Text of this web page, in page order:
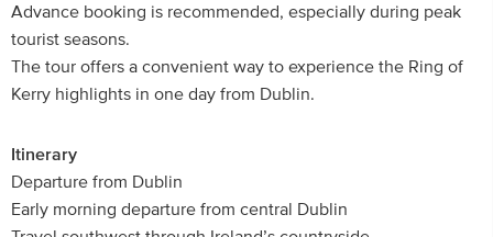
Advance booking is recommended, especially during peak
tourist seasons.
The tour offers a convenient way to experience the Ring of
Kerry highlights in one day from Dublin.
Itinerary
Departure from Dublin
Early morning departure from central Dublin